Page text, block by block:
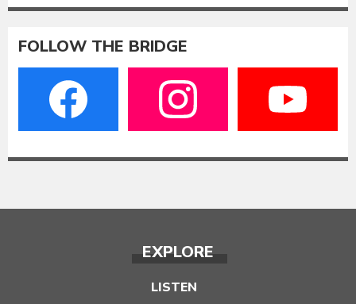
FOLLOW THE BRIDGE
EXPLORE
LISTEN